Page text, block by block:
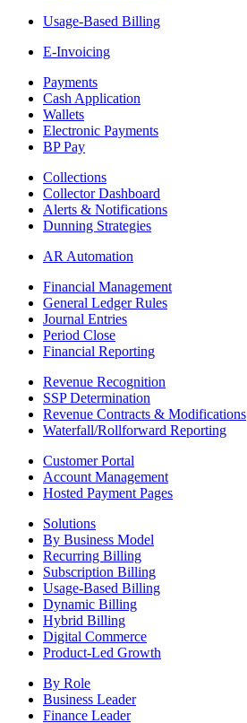
Usage-Based Billing
E-Invoicing
Payments
Cash Application
Wallets
Electronic Payments
BP Pay
Collections
Collector Dashboard
Alerts & Notifications
Dunning Strategies
AR Automation
Financial Management
General Ledger Rules
Journal Entries
Period Close
Financial Reporting
Revenue Recognition
SSP Determination
Revenue Contracts & Modifications
Waterfall/Rollforward Reporting
Customer Portal
Account Management
Hosted Payment Pages
Solutions
By Business Model
Recurring Billing
Subscription Billing
Usage-Based Billing
Dynamic Billing
Hybrid Billing
Digital Commerce
Product-Led Growth
By Role
Business Leader
Finance Leader